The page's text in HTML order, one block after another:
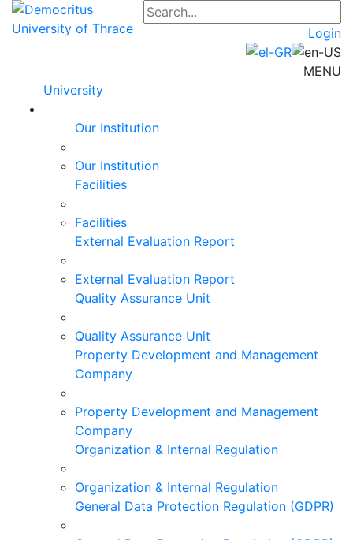
Login
MENU
University
Our Institution
Our Institution
Facilities
Facilities
External Evaluation Report
External Evaluation Report
Quality Assurance Unit
Quality Assurance Unit
Property Development and Management
Company
Property Development and Management
Company
Organization & Internal Regulation
Organization & Internal Regulation
General Data Protection Regulation (GDPR)